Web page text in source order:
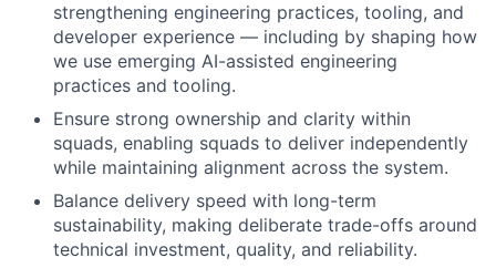
strengthening engineering practices, tooling, and
developer experience — including by shaping how
we use emerging AI-assisted engineering
practices and tooling.
Ensure strong ownership and clarity within
squads, enabling squads to deliver independently
while maintaining alignment across the system.
Balance delivery speed with long-term
sustainability, making deliberate trade-offs around
technical investment, quality, and reliability.